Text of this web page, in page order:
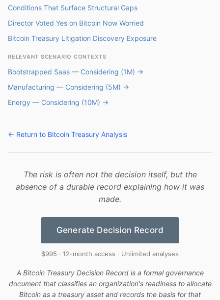
Conditions That Surface Structural Gaps
Director Voted Yes on Bitcoin Now Worried
Bitcoin Treasury Litigation Discovery Exposure
RELEVANT SCENARIO CONTEXTS
Bootstrapped Saas — Considering (1M) →
Manufacturing — Considering (5M) →
Energy — Considering (10M) →
← Return to Bitcoin Treasury Analysis
The risk is often not the decision itself, but the
absence of a durable record explaining how it was
made.
Generate Decision Record
$995 · 12-month access · Unlimited analyses
A Bitcoin Treasury Decision Record is a formal governance
document that classifies an organization's readiness to allocate
Bitcoin as a treasury asset and records the basis for that